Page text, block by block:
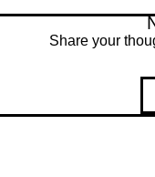
Share your